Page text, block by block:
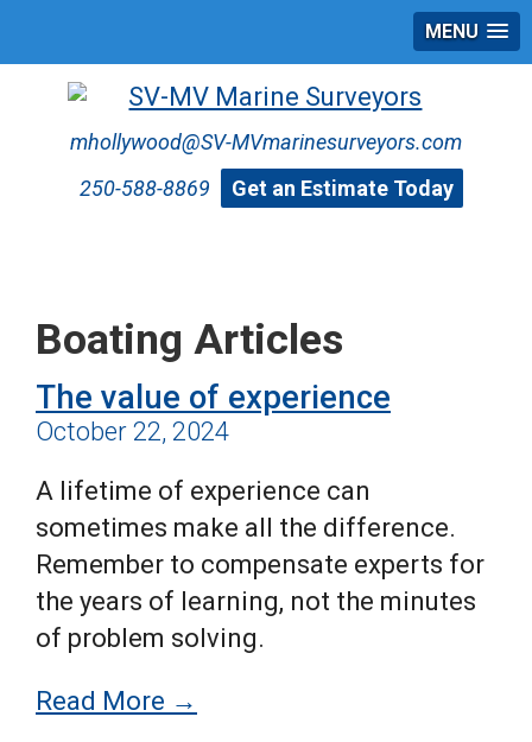
MENU
mhollywood@SV-MVmarinesurveyors.com
250-588-8869
Get an Estimate Today
Boating Articles
The value of experience
October 22, 2024
A lifetime of experience can
sometimes make all the difference.
Remember to compensate experts for
the years of learning, not the minutes
of problem solving.
Read More →